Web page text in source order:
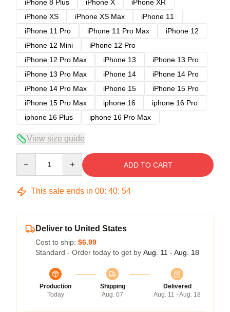
iPhone 8 Plus
iPhone X
iPhone XR
iPhone XS
iPhone XS Max
iPhone 11
iPhone 11 Pro
iPhone 11 Pro Max
iPhone 12
iPhone 12 Mini
iPhone 12 Pro
iPhone 12 Pro Max
iPhone 13
iPhone 13 Pro
iPhone 13 Pro Max
iPhone 14
iPhone 14 Pro
iPhone 14 Pro Max
iPhone 15
iPhone 15 Pro
iPhone 15 Pro Max
iphone 16
iphone 16 Pro
iphone 16 Plus
iphone 16 Pro Max
View size guide
ADD TO CART
This sale ends in 00: 40: 53
Deliver to United States
Cost to ship: $6.99
Standard - Order today to get by Aug. 11 - Aug. 18
Production
Today
Shipping
Aug. 07
Delivered
Aug. 11 - Aug. 18